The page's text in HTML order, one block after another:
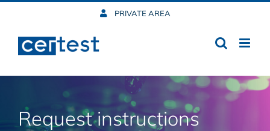
content
PRIVATE AREA
Request instructions